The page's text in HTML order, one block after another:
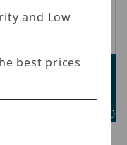
ORIGINAL
TOOL
Price: $75.00
and Low
best prices